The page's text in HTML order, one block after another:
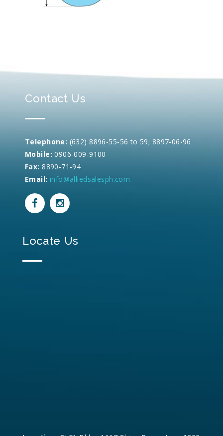
Contact Us
Telephone: (632) 8896-55-56 to 59; 8897-06-96
Mobile: 0906-009-9100
Fax: 8890-71-94
Email: info@alliedsalesph.com
Locate Us